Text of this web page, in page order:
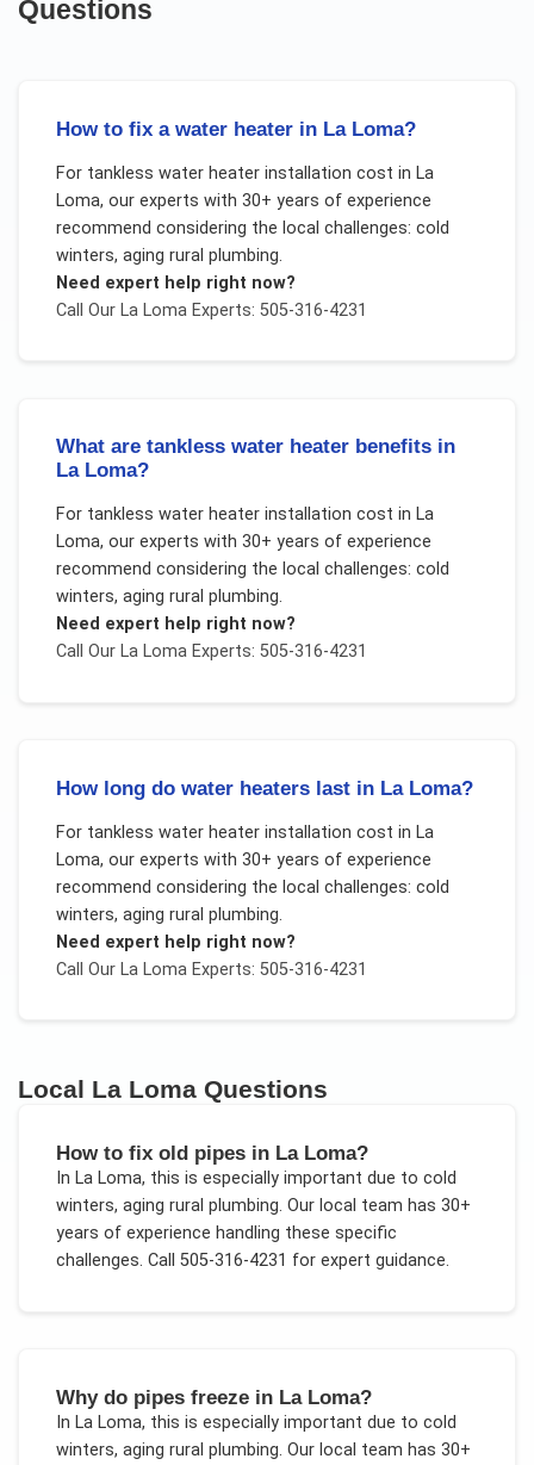
Questions
How to fix a water heater in La Loma?
For tankless water heater installation cost in La
Loma, our experts with 30+ years of experience
recommend considering the local challenges: cold
winters, aging rural plumbing.
Need expert help right now?
Call Our La LomaExperts: 505-316-4231
What are tankless water heater benefits in
La Loma?
For tankless water heater installation cost in La
Loma, our experts with 30+ years of experience
recommend considering the local challenges: cold
winters, aging rural plumbing.
Need expert help right now?
Call Our La LomaExperts: 505-316-4231
How long do water heaters last in La Loma?
For tankless water heater installation cost in La
Loma, our experts with 30+ years of experience
recommend considering the local challenges: cold
winters, aging rural plumbing.
Need expert help right now?
Call Our La LomaExperts: 505-316-4231
Local La Loma Questions
How to fix old pipes in La Loma?
In La Loma, this is especially important due to cold
winters, aging rural plumbing. Our local team has 30+
years of experience handling these specific
challenges. Call 505-316-4231 for expert guidance.
Why do pipes freeze in La Loma?
In La Loma, this is especially important due to cold
winters, aging rural plumbing. Our local team has 30+